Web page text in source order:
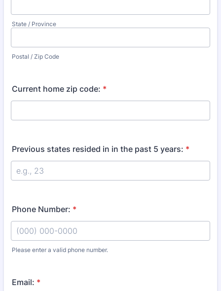
State / Province
Postal / Zip Code
Current home zip code: *
Previous states resided in in the past 5 years: *
Phone Number: *
Please enter a valid phone number.
Email: *